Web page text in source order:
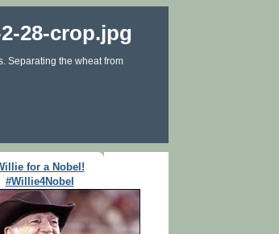
Separating the wheat from
for a Nobel!
#Willie4Nobel